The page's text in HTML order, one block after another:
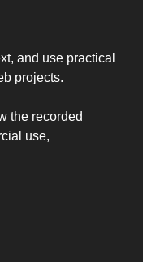
and use practical
projects.
the recorded
use,